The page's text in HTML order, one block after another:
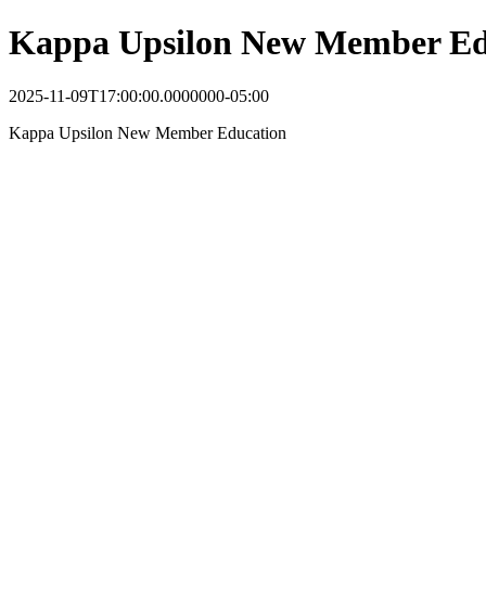
Kappa Upsilon New Member
2025-11-09T17:00:00.0000000-05:00
Kappa Upsilon New Member Education